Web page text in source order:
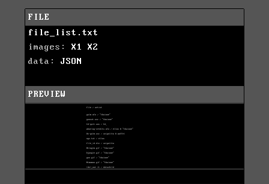
FILE
file_list.txt
images: X1
X2
data: JSON
PREVIEW